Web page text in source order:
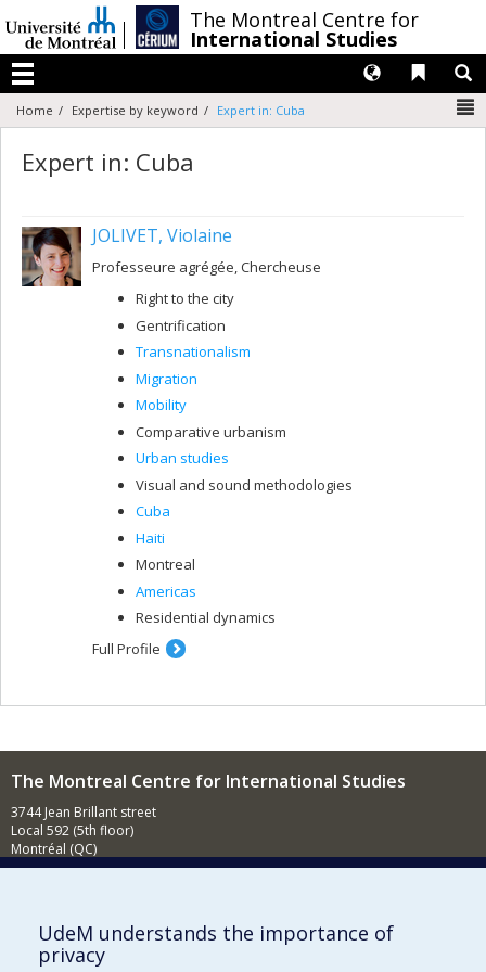
au
contenu
The Montreal Centre for
International Studies
Menu
Liens
Langues
Home Expertise by keyword Expert in: Cuba
Expert in: Cuba
JOLIVET, Violaine
Professeure agrégée, Chercheuse
Right to the city
Gentrification
Transnationalism
Migration
Mobility
Comparative urbanism
Urban studies
Visual and sound methodologies
Cuba
Haiti
Montreal
Americas
Residential dynamics
Full Profile
The Montreal Centre for International Studies
3744 Jean Brillant street
Local 592 (5th floor)
Montréal (QC)
H3T 1P1
E-mail
News(in french)
UdeM understands the importance of
privacy